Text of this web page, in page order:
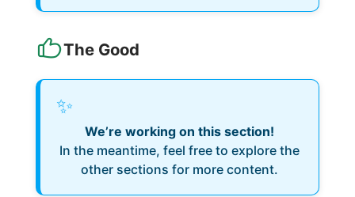
The Good
✨
We’re working on this section!
In the meantime, feel free to explore the
other sections for more content.